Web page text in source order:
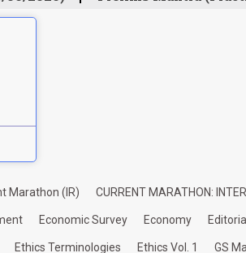
Marathon (IR) CURRENT MARATHON:
Economic Survey Economy
Ethics Terminologies Ethics Vol. 1 GS